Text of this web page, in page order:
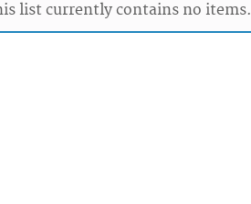
list currently contains no items.